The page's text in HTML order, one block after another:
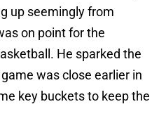
up seemingly from
on point for the
He sparked the
was close earlier in
key buckets to keep the